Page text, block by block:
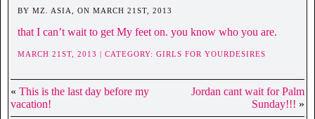
BY MZ. ASIA, ON MARCH 21ST, 2013
that I can’t wait to get My feet on. you know who you are.
MARCH 21ST, 2013 | CATEGORY: GIRLS FOR YOURDESIRES
« This is the last day before my
vacation!
Jordan cant wait for Palm
Sunday!!! »